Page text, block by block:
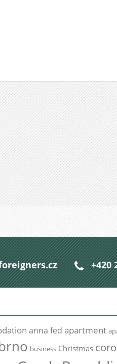
+420
anna fed apartment
business Christmas